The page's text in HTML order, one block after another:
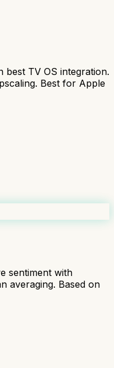
best TV OS integration.
Best for Apple
sentiment with
averaging. Based on